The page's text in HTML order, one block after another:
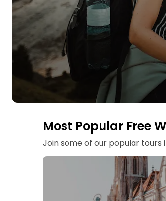
Most Popular Free
Join some of our popular tours